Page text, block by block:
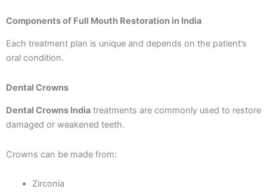
Components of Full Mouth Restoration in India
Each treatment plan is unique and depends on the patient’s
oral condition.
Dental Crowns
Dental Crowns India treatments are commonly used to restore
damaged or weakened teeth.
Crowns can be made from:
Zirconia